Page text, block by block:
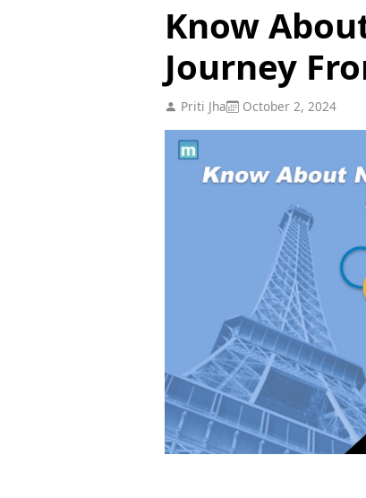
Know
Journey
Priti Jha October 2, 2024